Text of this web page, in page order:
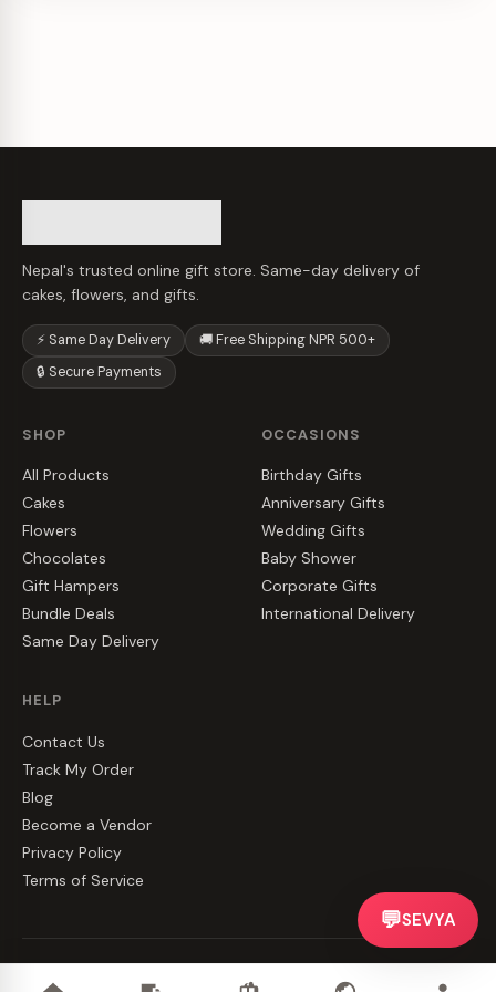
Nepal's trusted online gift store. Same-day delivery of
cakes, flowers, and gifts.
⚡ Same Day Delivery
🚚 Free Shipping NPR 500+
🔒 Secure Payments
SHOP
All Products
Cakes
Flowers
Chocolates
Gift Hampers
Bundle Deals
Same Day Delivery
OCCASIONS
Birthday Gifts
Anniversary Gifts
Wedding Gifts
Baby Shower
Corporate Gifts
International Delivery
HELP
Contact Us
Track My Order
Blog
Become a Vendor
Privacy Policy
Terms of Service
💬SEVYA